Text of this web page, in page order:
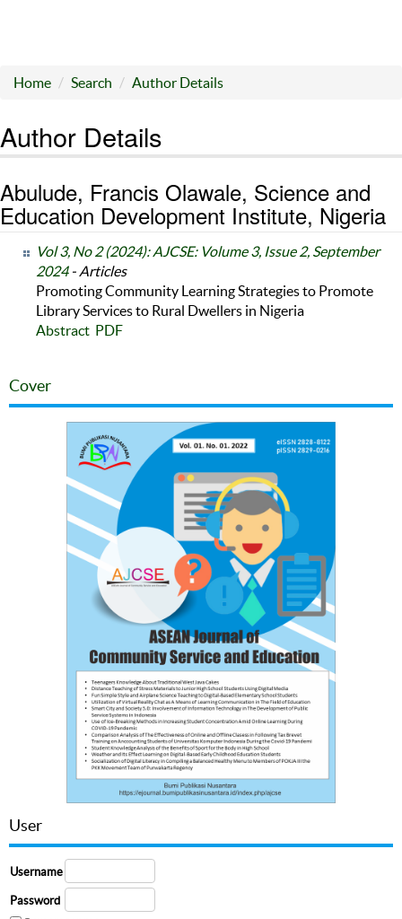
Home Search Author Details
Author Details
Abulude, Francis Olawale, Science and
Education Development Institute, Nigeria
Vol 3, No 2 (2024): AJCSE: Volume 3, Issue 2, September
2024- Articles
Promoting Community Learning Strategies to Promote
Library Services to Rural Dwellers in Nigeria
Abstract PDF
Cover
User
Username
Password